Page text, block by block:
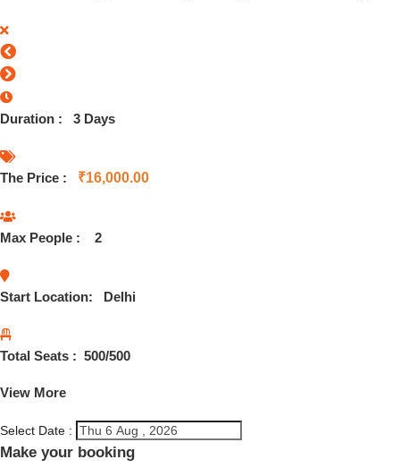
Duration : 3 Days
The Price : ₹16,000.00
Max People : 2
Start Location: Delhi
Total Seats : 500/500
View More
Select Date :
Make your booking